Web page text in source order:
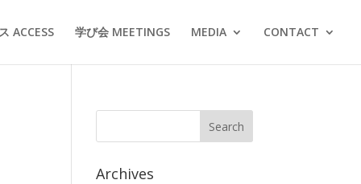
ACCESS 学び会 MEETINGS MEDIA CONTACT
Archives